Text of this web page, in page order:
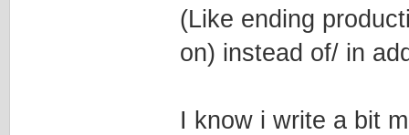
(Like ending
on) instead of/ in
I know i write a bit